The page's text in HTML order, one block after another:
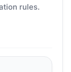
rules.